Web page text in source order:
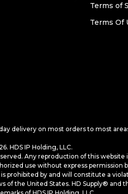
Terms of
Terms Of
delivery on most orders to most
HDS IP Holding, LLC.
Any reproduction of this website
use without express permission
is prohibited by and will constitute a
of the United States. HD Supply® and
of HDS IP Holding, LLC.